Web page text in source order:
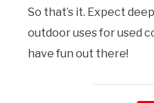
So that’s it. Expect
outdoor uses for used
have fun out there!